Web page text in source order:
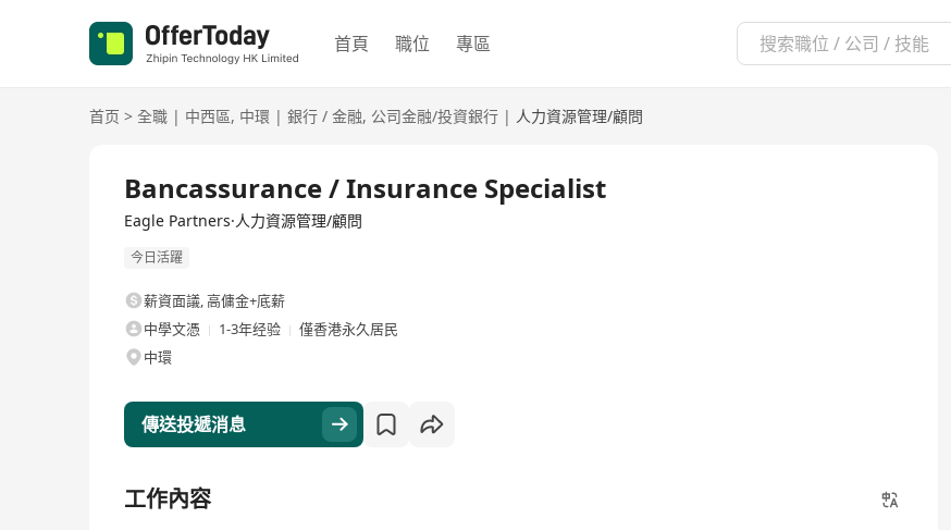
首頁 職位 專區
首页 > 全職 | 中西區, 中環 | 銀行 / 金融, 公司金融/投資銀行 | 人力資源管理/顧問
Bancassurance / Insurance Specialist
Eagle Partners·人力資源管理/顧問
今日活躍
薪資面議,高傭金+底薪
中學文憑
1-3年经验
僅香港永久居民
中環
傳送投遞消息
工作內容